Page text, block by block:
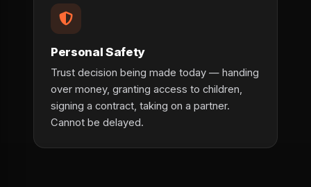
Personal Safety
Trust decision being made today — handing
over money, granting access to children,
signing a contract, taking on a partner.
Cannot be delayed.